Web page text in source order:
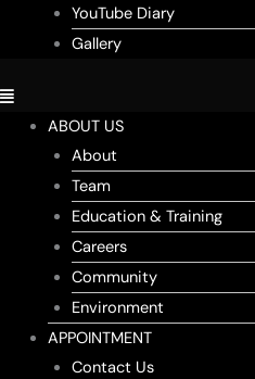
YouTube Diary
Gallery
ABOUT US
About
Team
Education & Training
Careers
Community
Environment
APPOINTMENT
Contact Us